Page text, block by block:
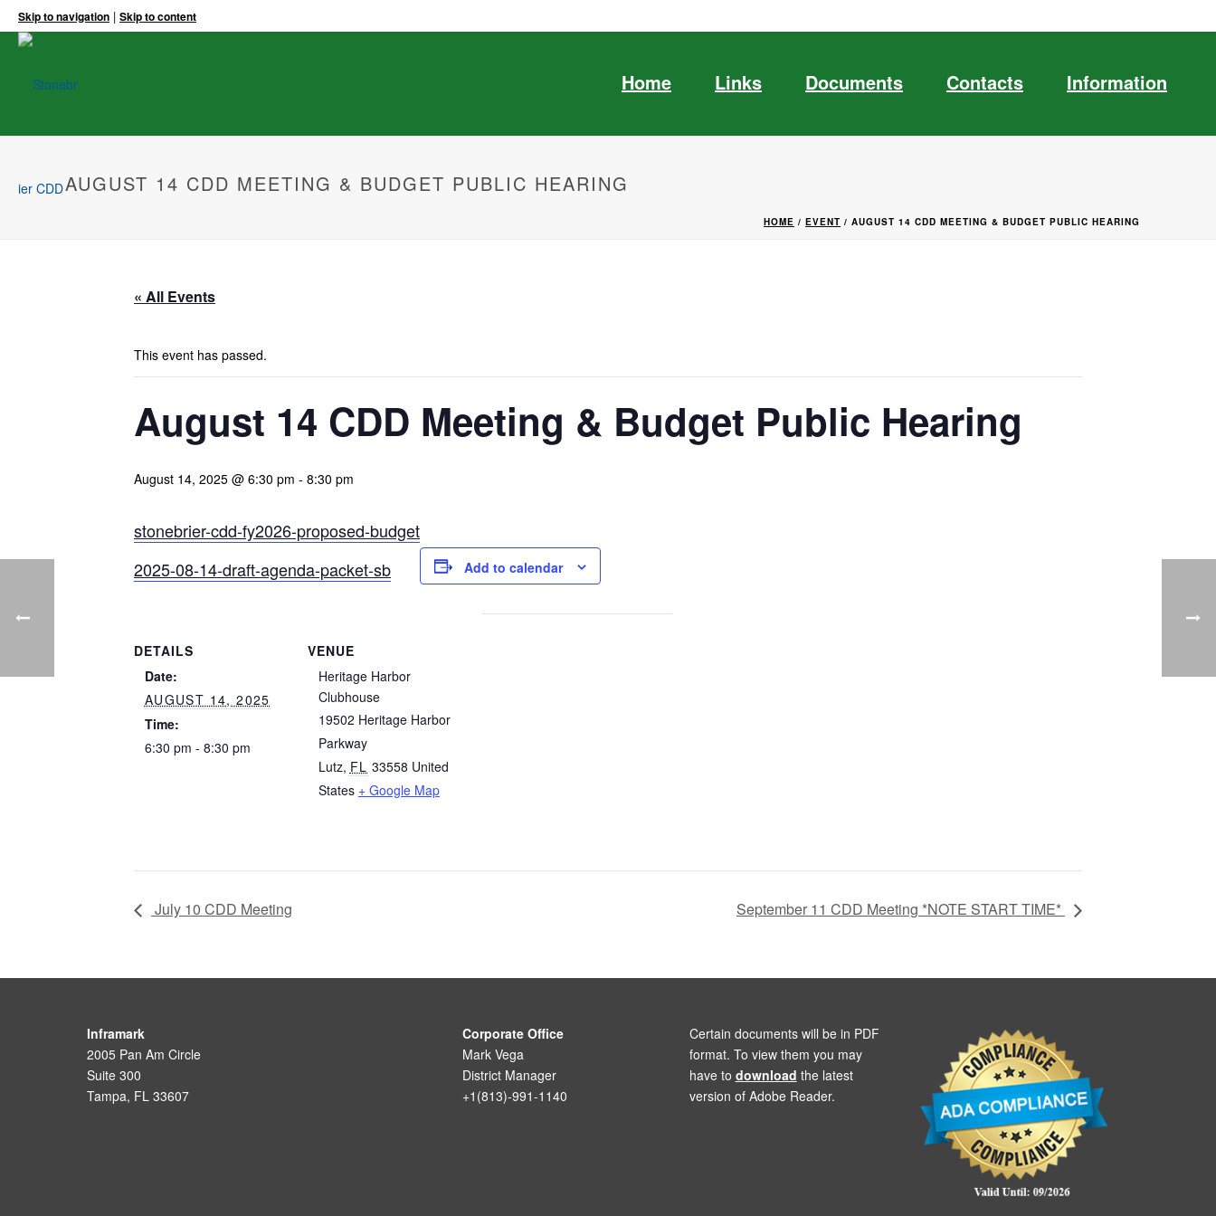
Skip to navigation | Skip to content
Home Links Documents Contacts Information
AUGUST 14 CDD MEETING & BUDGET PUBLIC HEARING
HOME / EVENT / AUGUST 14 CDD MEETING & BUDGET PUBLIC HEARING
« All Events
This event has passed.
August 14 CDD Meeting & Budget Public Hearing
August 14, 2025 @ 6:30 pm - 8:30 pm
stonebrier-cdd-fy2026-proposed-budget
2025-08-14-draft-agenda-packet-sb
Add to calendar
DETAILS
Date:
AUGUST 14, 2025
Time:
6:30 pm - 8:30 pm
VENUE
Heritage Harbor
Clubhouse
19502 Heritage Harbor
Parkway
Lutz, FL 33558 United
States + Google Map
July 10 CDD Meeting September 11 CDD Meeting *NOTE START TIME*
Inframark
2005 Pan Am Circle
Suite 300
Tampa, FL 33607
Corporate Office
Mark Vega
District Manager
+1(813)-991-1140
Certain documents will be in PDF
format. To view them you may
have to download the latest
version of Adobe Reader.